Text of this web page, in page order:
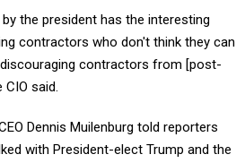
the president has the interesting
contractors who don't think they can
contractors from [post-
said.
Dennis Muilenburg told reporters
with President-elect Trump and the